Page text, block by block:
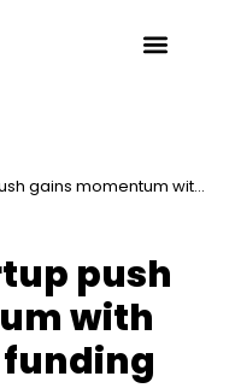
gains momentum with
push
with